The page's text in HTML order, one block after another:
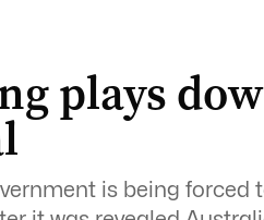
plays
is being forced